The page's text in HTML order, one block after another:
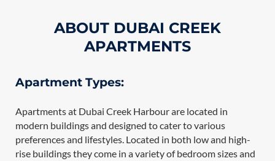
ABOUT DUBAI CREEK
APARTMENTS
Apartment Types:
Apartments at Dubai Creek Harbour are located in
modern buildings and designed to cater to various
preferences and lifestyles. Located in both low and high-
rise buildings they come in a variety of bedroom sizes and